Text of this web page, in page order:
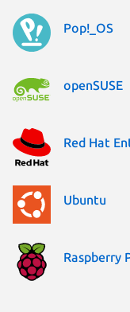
Pop!_OS
openSUSE
Red Hat
Ubuntu
Raspberry